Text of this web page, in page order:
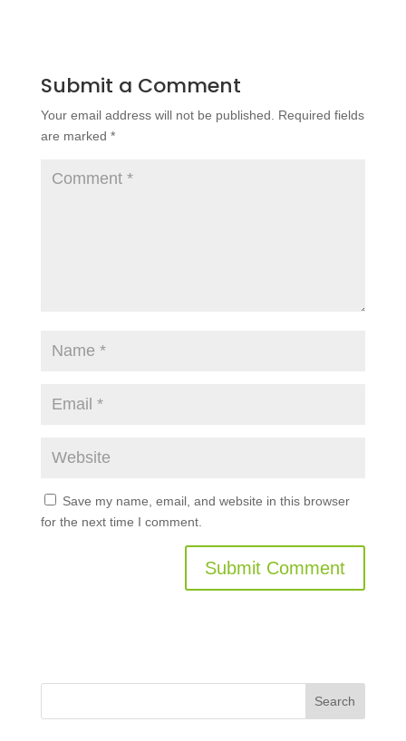
Submit a Comment
Your email address will not be published. Required fields
are marked *
Save my name, email, and website in this browser
for the next time I comment.
Search